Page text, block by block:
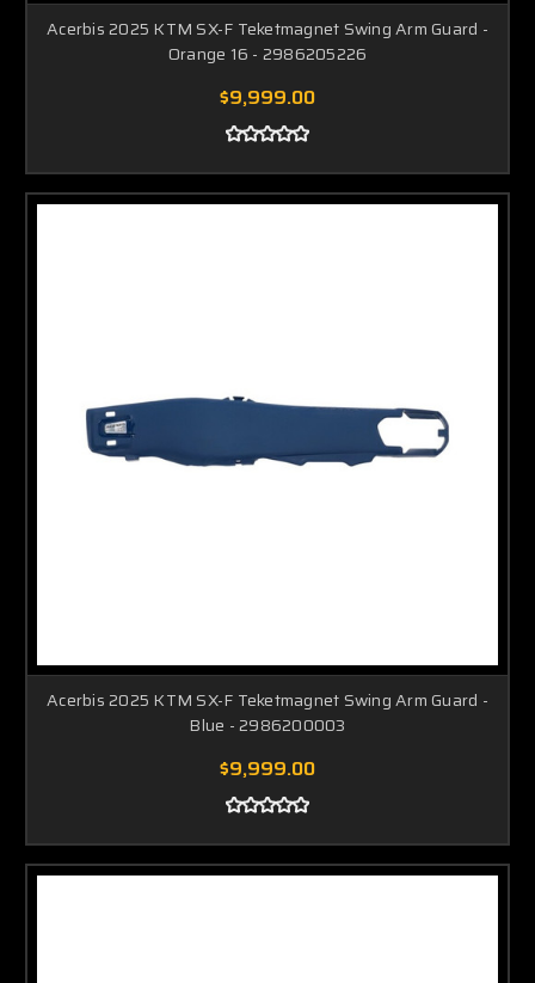
Acerbis 2025 KTM SX-F Teketmagnet Swing Arm Guard -
Orange 16 - 2986205226
$9,999.00
Acerbis 2025 KTM SX-F Teketmagnet Swing Arm Guard -
Blue - 2986200003
$9,999.00